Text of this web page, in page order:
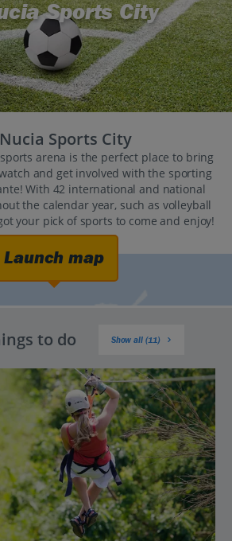
Sports City
Sports City
arena is the perfect place to bring
and get involved with the sporting
With 42 international and national
the calendar year, such as volleyball
your pick of sports to come and enjoy!
Launch map
to do Show all (11)